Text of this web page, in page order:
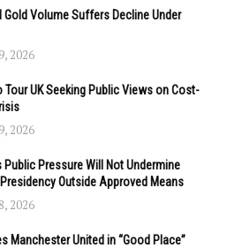
Gold Volume Suffers Decline Under
2026
Tour UK Seeking Public Views on Cost-
2026
Public Pressure Will Not Undermine
Outside Approved Means
2026
Manchester United in “Good Place”